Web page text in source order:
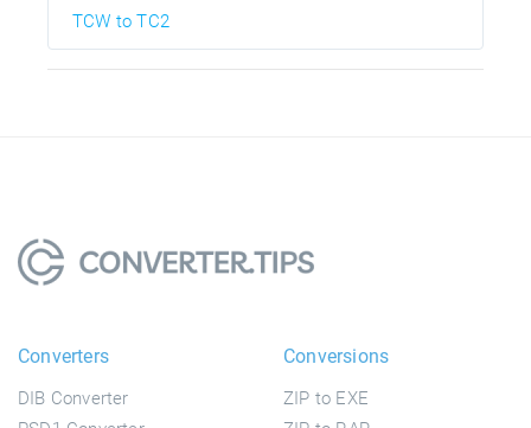
TCW to TC2
Converters
DIB Converter
Conversions
ZIP to EXE